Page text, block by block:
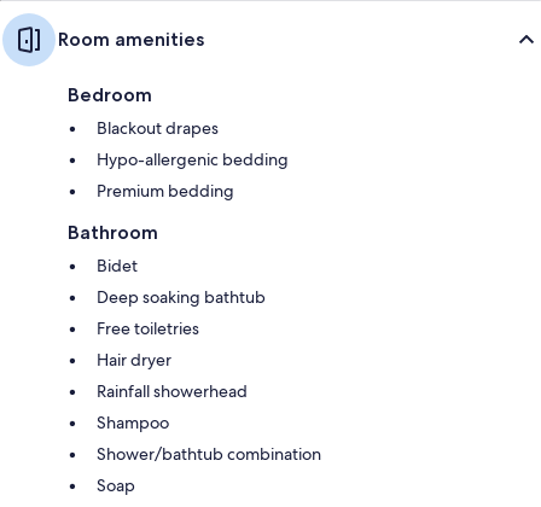
Room amenities
Bedroom
Blackout drapes
Hypo-allergenic bedding
Premium bedding
Bathroom
Bidet
Deep soaking bathtub
Free toiletries
Hair dryer
Rainfall showerhead
Shampoo
Shower/bathtub combination
Soap